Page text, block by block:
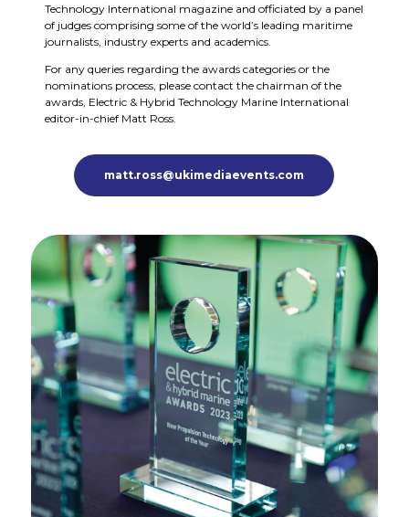
Technology International magazine and officiated by a panel
of judges comprising some of the world’s leading maritime
journalists, industry experts and academics.
For any queries regarding the awards categories or the
nominations process, please contact the chairman of the
awards, Electric & Hybrid Technology Marine International
editor-in-chief Matt Ross.
matt.ross@ukimediaevents.com